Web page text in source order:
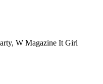
W Magazine It Girl